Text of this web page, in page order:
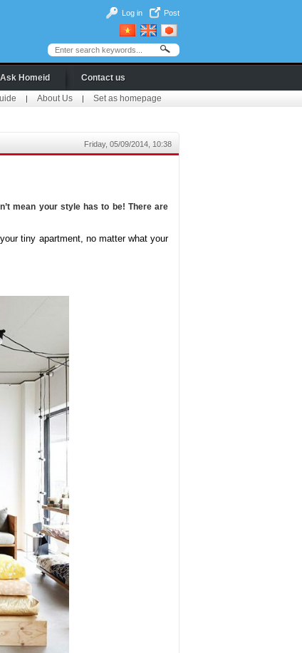
Log in Post
Ask Homeid Contact us
| About Us | Set as homepage
Friday, 05/09/2014, 10:38
mean your style has to be! There are
tiny apartment, no matter what your